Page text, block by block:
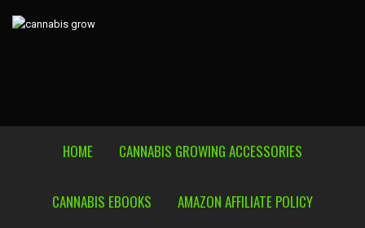
HOME CANNABIS GROWING ACCESSORIES
CANNABIS EBOOKS AMAZON AFFILIATE POLICY